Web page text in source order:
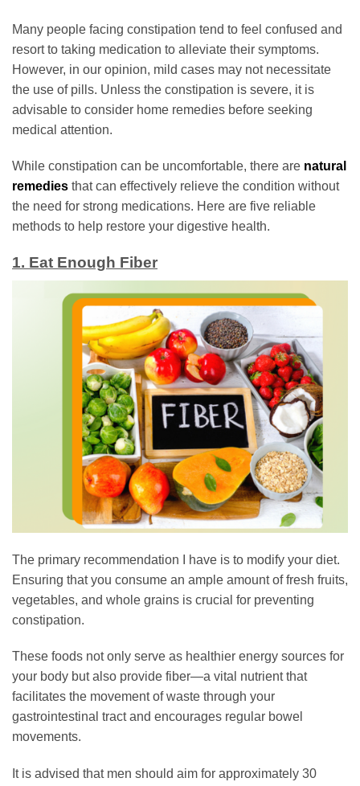
Many people facing constipation tend to feel confused and
resort to taking medication to alleviate their symptoms.
However, in our opinion, mild cases may not necessitate
the use of pills. Unless the constipation is severe, it is
advisable to consider home remedies before seeking
medical attention.
While constipation can be uncomfortable, there are natural
remedies that can effectively relieve the condition without
the need for strong medications. Here are five reliable
methods to help restore your digestive health.
1. Eat Enough Fiber
The primary recommendation I have is to modify your diet.
Ensuring that you consume an ample amount of fresh fruits,
vegetables, and whole grains is crucial for preventing
constipation.
These foods not only serve as healthier energy sources for
your body but also provide fiber—a vital nutrient that
facilitates the movement of waste through your
gastrointestinal tract and encourages regular bowel
movements.
It is advised that men should aim for approximately 30